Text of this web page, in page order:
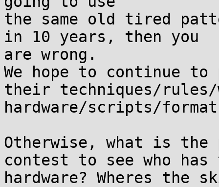
the same old tired
in 10 years, then you
are wrong.
We hope to continue
their techniques/
hardware/scripts/
Otherwise, what is
contest to see who has
hardware? Wheres